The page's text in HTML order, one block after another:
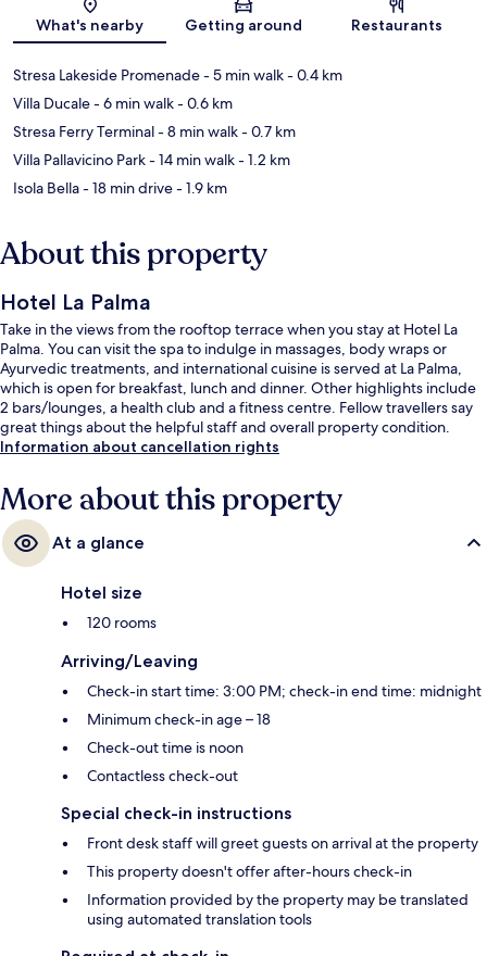
Map
What's nearby Getting around Restaurants
Stresa Lakeside Promenade- 5 min walk- 0.4 km
Villa Ducale- 6 min walk- 0.6 km
Stresa Ferry Terminal- 8 min walk- 0.7 km
Villa Pallavicino Park- 14 min walk- 1.2 km
Isola Bella- 18 min drive- 1.9 km
About this property
Hotel La Palma
Take in the views from the rooftop terrace when you stay at Hotel La
Palma. You can visit the spa to indulge in massages, body wraps or
Ayurvedic treatments, and international cuisine is served at La Palma,
which is open for breakfast, lunch and dinner. Other highlights include
2 bars/lounges, a health club and a fitness centre. Fellow travellers say
great things about the helpful staff and overall property condition.
Information about cancellation rights
More about this property
At a glance
Hotel size
120 rooms
Arriving/Leaving
Check-in start time: 3:00 PM; check-in end time: midnight
Minimum check-in age – 18
Check-out time is noon
Contactless check-out
Special check-in instructions
Front desk staff will greet guests on arrival at the property
This property doesn't offer after-hours check-in
Information provided by the property may be translated
using automated translation tools